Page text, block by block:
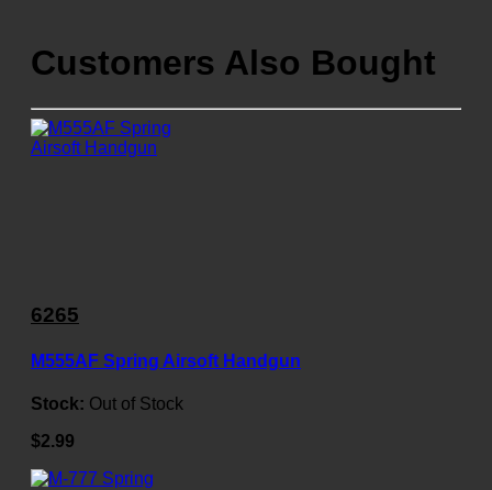
Customers Also Bought
6265
M555AF Spring Airsoft Handgun
Stock: Out of Stock
$2.99